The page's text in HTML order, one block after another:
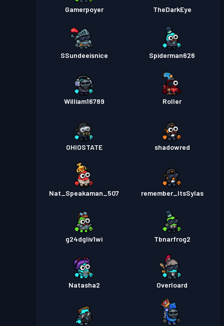
Gamerpoyer TheDarkEye
SSundeeisnice Spiderman626
William16789 Roller
OHIOSTATE shadowred
Nat_Speakaman_507 remember_ItsSylas
g24dgliv1wi Tbnarfrog2
Natasha2 Overloard